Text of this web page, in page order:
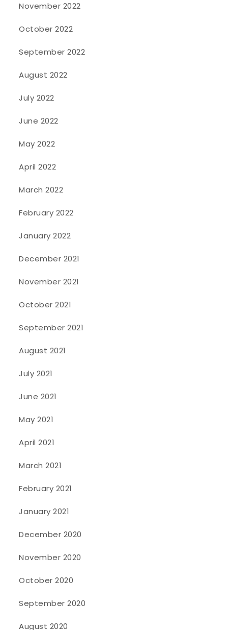
November 2022
October 2022
September 2022
August 2022
July 2022
June 2022
May 2022
April 2022
March 2022
February 2022
January 2022
December 2021
November 2021
October 2021
September 2021
August 2021
July 2021
June 2021
May 2021
April 2021
March 2021
February 2021
January 2021
December 2020
November 2020
October 2020
September 2020
August 2020